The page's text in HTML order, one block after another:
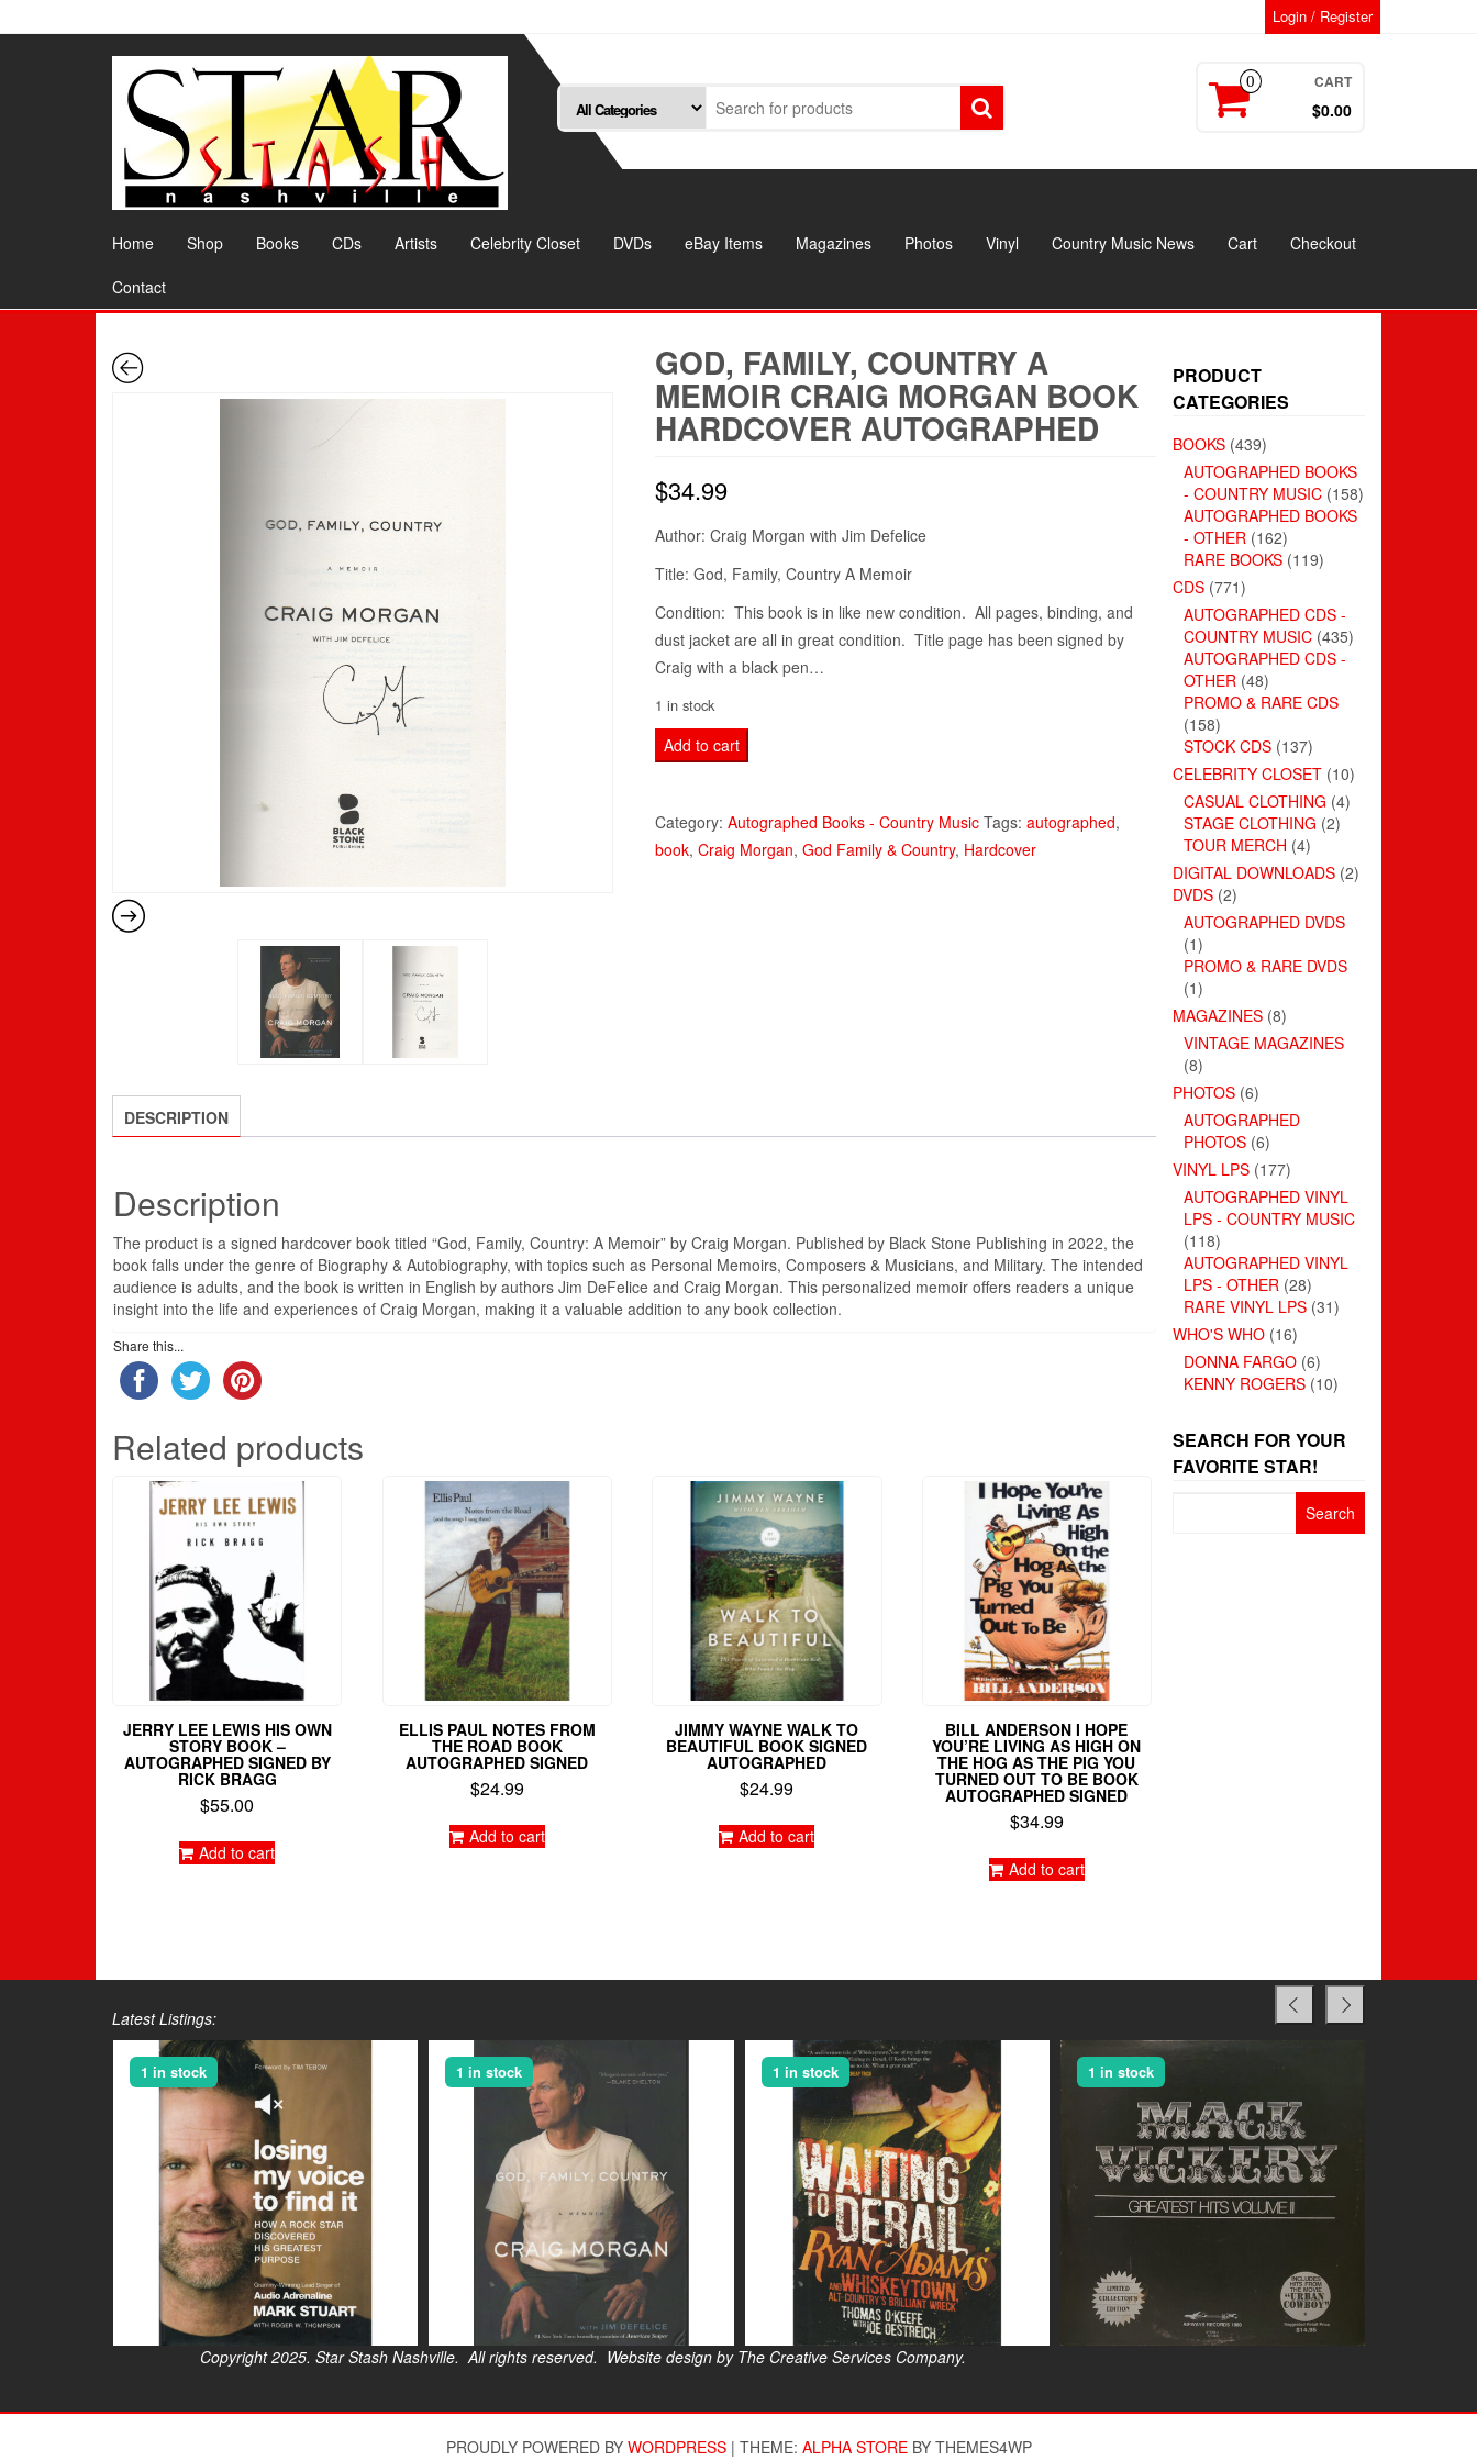
to
Login / Register
0 CART
$0.00
Home Shop Books CDs Artists Celebrity Closet DVDs eBay Items Magazines Photos Vinyl Country Music News Cart
Checkout
Contact
GOD, FAMILY, COUNTRY A
MEMOIR CRAIG MORGAN BOOK
HARDCOVER AUTOGRAPHED
$34.99
Author: Craig Morgan with Jim Defelice
Title: God, Family, Country A Memoir
Condition: This book is in like new condition. All pages, binding, and
dust jacket are all in great condition. Title page has been signed by
Craig with a black pen…
1 in stock
God,
Family,
A
Memoir
Add to cart
Category: Autographed Books - Country Music Tags: autographed,
book, Craig Morgan, God Family & Country, Hardcover
DESCRIPTION
Description
The product is a signed hardcover book titled “God, Family, Country: A Memoir” by Craig Morgan. Published by Black Stone Publishing in 2022, the
book falls under the genre of Biography & Autobiography, with topics such as Personal Memoirs, Composers & Musicians, and Military. The intended
audience is adults, and the book is written in English by authors Jim DeFelice and Craig Morgan. This personalized memoir offers readers a unique
insight into the life and experiences of Craig Morgan, making it a valuable addition to any book collection.
Share this...
Related products
JERRY LEE LEWIS HIS OWN
STORY BOOK –
AUTOGRAPHED SIGNED BY
RICK BRAGG
$55.00
Add to cart
ELLIS PAUL NOTES FROM
THE ROAD BOOK
AUTOGRAPHED SIGNED
$24.99
Add to cart
JIMMY WAYNE WALK TO
BEAUTIFUL BOOK SIGNED
AUTOGRAPHED
$24.99
Add to cart
BILL ANDERSON I HOPE
YOU’RE LIVING AS HIGH ON
THE HOG AS THE PIG YOU
TURNED OUT TO BE BOOK
AUTOGRAPHED SIGNED
$34.99
Add to cart
PRODUCT
CATEGORIES
BOOKS (439)
AUTOGRAPHED BOOKS
- COUNTRY MUSIC (158)
AUTOGRAPHED BOOKS
- OTHER (162)
RARE BOOKS (119)
CDS (771)
AUTOGRAPHED CDS -
COUNTRY MUSIC (435)
AUTOGRAPHED CDS -
OTHER (48)
PROMO & RARE CDS
(158)
STOCK CDS (137)
CELEBRITY CLOSET (10)
CASUAL CLOTHING (4)
STAGE CLOTHING (2)
TOUR MERCH (4)
DIGITAL DOWNLOADS (2)
DVDS (2)
AUTOGRAPHED DVDS
(1)
PROMO & RARE DVDS
(1)
MAGAZINES (8)
VINTAGE MAGAZINES
(8)
PHOTOS (6)
AUTOGRAPHED
PHOTOS (6)
VINYL LPS (177)
AUTOGRAPHED VINYL
LPS - COUNTRY MUSIC
(118)
AUTOGRAPHED VINYL
LPS - OTHER (28)
RARE VINYL LPS (31)
WHO'S WHO (16)
DONNA FARGO (6)
KENNY ROGERS (10)
SEARCH FOR YOUR
FAVORITE STAR!
Latest Listings:
1 in stock
$
1 in stock
$
1 in stock 1 in stock
Copyright 2025. Star Stash Nashville. All rights reserved. Website design by The Creative Services Company.
PROUDLY POWERED BY WORDPRESS | THEME: ALPHA STOREBY THEMES4WP